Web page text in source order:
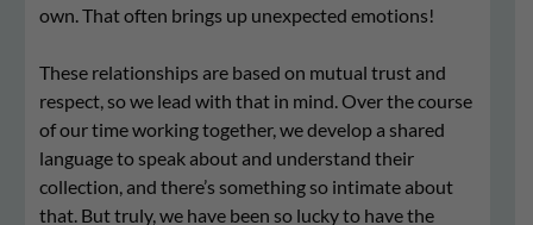
own. That often brings up unexpected emotions!
These relationships are based on mutual trust and
respect, so we lead with that in mind. Over the course
of our time working together, we develop a shared
language to speak about and understand their
collection, and there’s something so intimate about
that. But truly, we have been so lucky to have the